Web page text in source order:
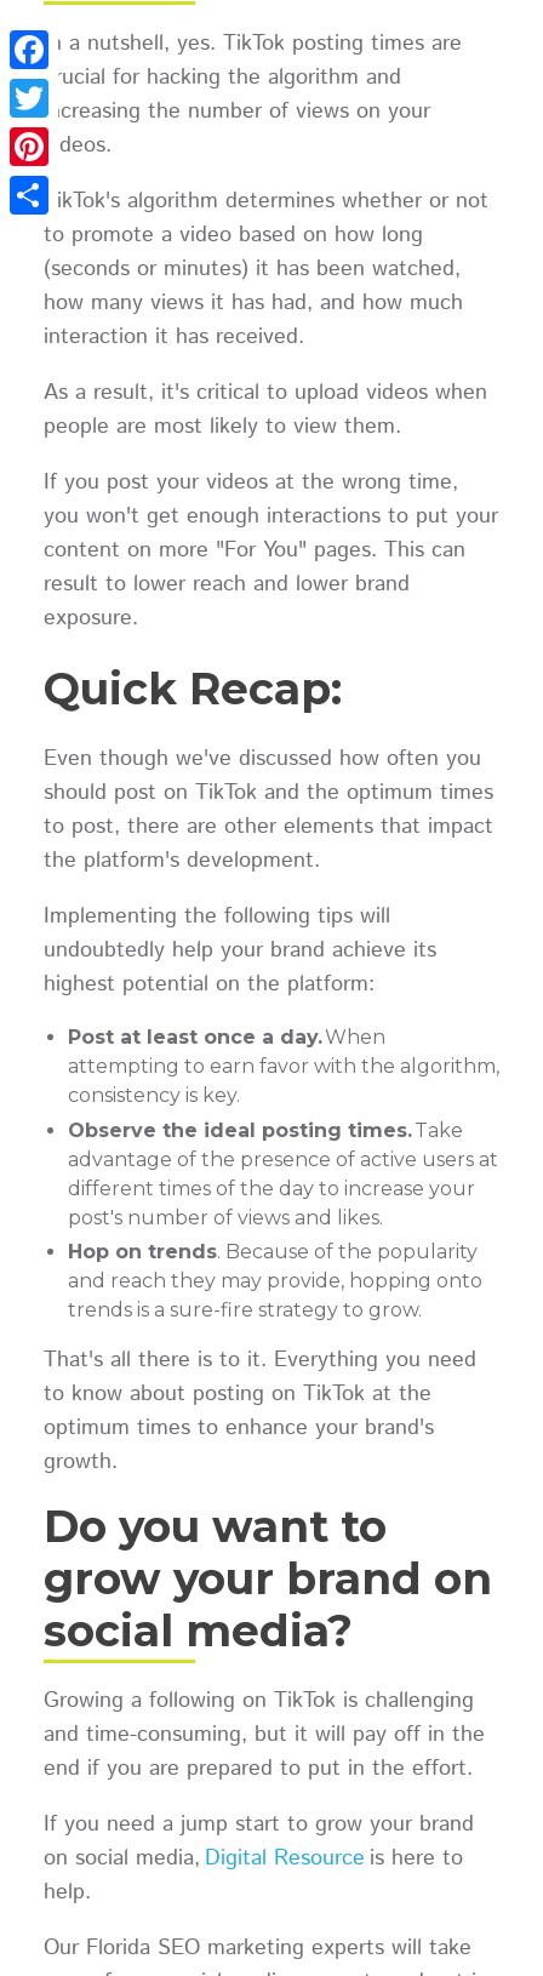
In a nutshell, yes. TikTok posting times are
crucial for hacking the algorithm and
increasing the number of views on your
videos.
TikTok's algorithm determines whether or not
to promote a video based on how long
(seconds or minutes) it has been watched,
how many views it has had, and how much
interaction it has received.
As a result, it's critical to upload videos when
people are most likely to view them.
If you post your videos at the wrong time,
you won't get enough interactions to put your
content on more "For You" pages. This can
result to lower reach and lower brand
exposure.
Quick Recap:
Even though we've discussed how often you
should post on TikTok and the optimum times
to post, there are other elements that impact
the platform's development.
Implementing the following tips will
undoubtedly help your brand achieve its
highest potential on the platform:
Post at least once a day.When
attempting to earn favor with the algorithm,
consistency is key.
Observe the ideal posting times.Take
advantage of the presence of active users at
different times of the day to increase your
post's number of views and likes.
Hop on trends. Because of the popularity
and reach they may provide, hopping onto
trends is a sure-fire strategy to grow.
That's all there is to it. Everything you need
to know about posting on TikTok at the
optimum times to enhance your brand's
growth.
Do you want to
grow your brand on
social media?
Growing a following on TikTok is challenging
and time-consuming, but it will pay off in the
end if you are prepared to put in the effort.
If you need a jump start to grow your brand
on social media, Digital Resource is here to
help.
Our Florida SEO marketing experts will take
Facebook
Twitter
Pinterest
Share